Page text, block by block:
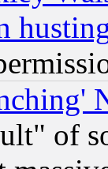
of